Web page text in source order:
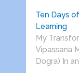
Ten Days
Learning
My
Vipassana
Dogra) In